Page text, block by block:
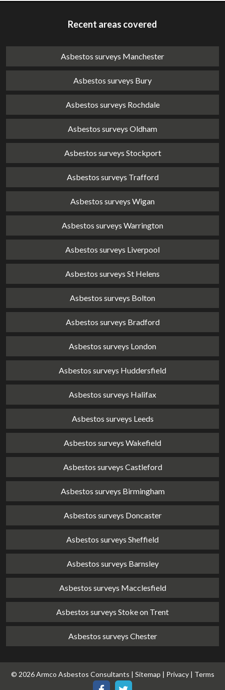
Recent areas covered
Asbestos surveys Manchester
Asbestos surveys Bury
Asbestos surveys Rochdale
Asbestos surveys Oldham
Asbestos surveys Stockport
Asbestos surveys Trafford
Asbestos surveys Wigan
Asbestos surveys Warrington
Asbestos surveys Liverpool
Asbestos surveys St Helens
Asbestos surveys Bolton
Asbestos surveys Bradford
Asbestos surveys London
Asbestos surveys Huddersfield
Asbestos surveys Halifax
Asbestos surveys Leeds
Asbestos surveys Wakefield
Asbestos surveys Castleford
Asbestos surveys Birmingham
Asbestos surveys Doncaster
Asbestos surveys Sheffield
Asbestos surveys Barnsley
Asbestos surveys Macclesfield
Asbestos surveys Stoke on Trent
Asbestos surveys Chester
© 2026 Armco Asbestos Consultants | Sitemap | Privacy| Terms